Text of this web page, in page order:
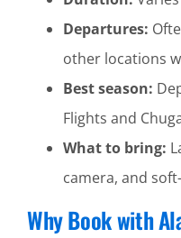
Departures:
other locations
Best season:
Flights and
What to bring:
camera, and
Why Book with